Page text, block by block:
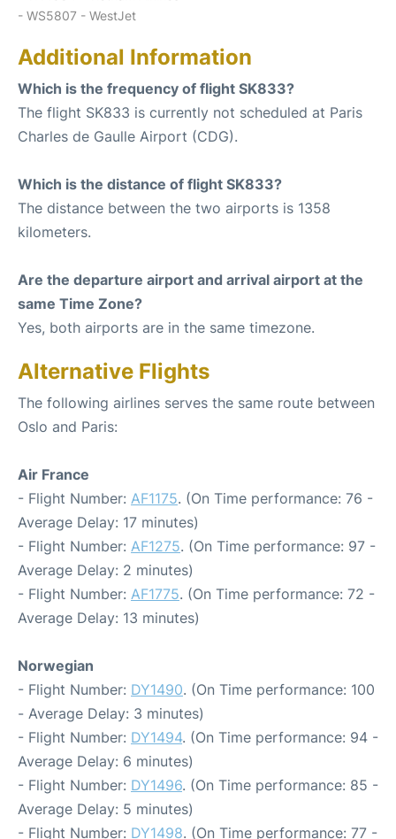
- WS5807 - WestJet
Additional Information
Which is the frequency of flight SK833?
The flight SK833 is currently not scheduled at Paris
Charles de Gaulle Airport (CDG).
Which is the distance of flight SK833?
The distance between the two airports is 1358
kilometers.
Are the departure airport and arrival airport at the
same Time Zone?
Yes, both airports are in the same timezone.
Alternative Flights
The following airlines serves the same route between
Oslo and Paris:
Air France
- Flight Number: AF1175. (On Time performance: 76 -
Average Delay: 17 minutes)
- Flight Number: AF1275. (On Time performance: 97 -
Average Delay: 2 minutes)
- Flight Number: AF1775. (On Time performance: 72 -
Average Delay: 13 minutes)
Norwegian
- Flight Number: DY1490. (On Time performance: 100
- Average Delay: 3 minutes)
- Flight Number: DY1494. (On Time performance: 94 -
Average Delay: 6 minutes)
- Flight Number: DY1496. (On Time performance: 85 -
Average Delay: 5 minutes)
- Flight Number: DY1498. (On Time performance: 77 -